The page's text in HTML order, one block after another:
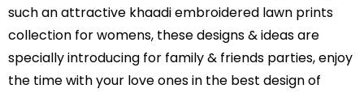
such an attractive khaadi embroidered lawn prints
collection for womens, these designs & ideas are
specially introducing for family & friends parties, enjoy
the time with your love ones in the best design of